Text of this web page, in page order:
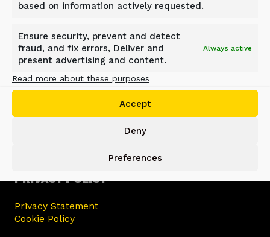
based on information actively requested.
Ensure security, prevent and detect
fraud, and fix errors, Deliver and
present advertising and content.
Always active
Read more about these purposes
Accept
Deny
Preferences
ALLU GROUP
Jokimäentie 1
16320 Pennala
FINLAND
info@allu.net
PRIVACY POLICY
Privacy Statement
Cookie Policy